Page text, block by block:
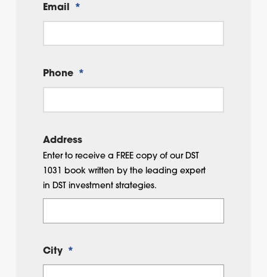
Email *
Phone *
Address
Enter to receive a FREE copy of our DST
1031 book written by the leading expert
in DST investment strategies.
City *